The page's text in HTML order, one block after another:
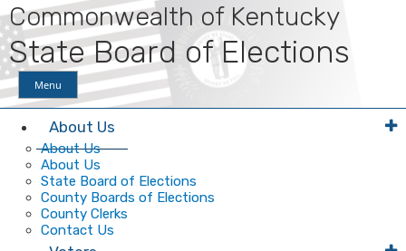
Commonwealth of Kentucky
State Board of Elections
Menu
About Us
About Us
About Us
State Board of Elections
County Boards of Elections
County Clerks
Contact Us